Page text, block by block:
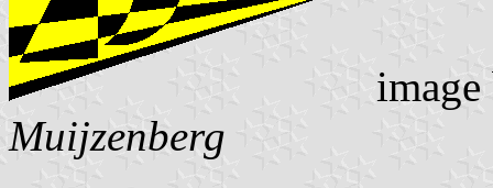
Muijzenberg